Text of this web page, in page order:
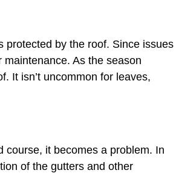
protected by the roof. Since issues
As the season
It isn’t uncommon for leaves,
course, it becomes a problem. In
of the gutters and other